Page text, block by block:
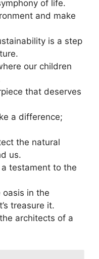
of life.
and make
is a step
our children
that deserves
a difference;
the natural
us.
a testament to the
oasis in the
treasure it.
architects of a